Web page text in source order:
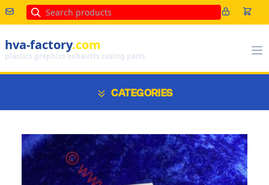
Search
hva-factory.com
plastics graphics exhausts casing parts
CATEGORIES